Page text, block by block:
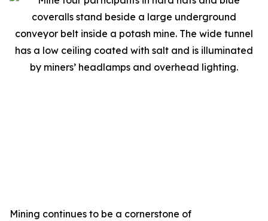
Mining continues to be a cornerstone of